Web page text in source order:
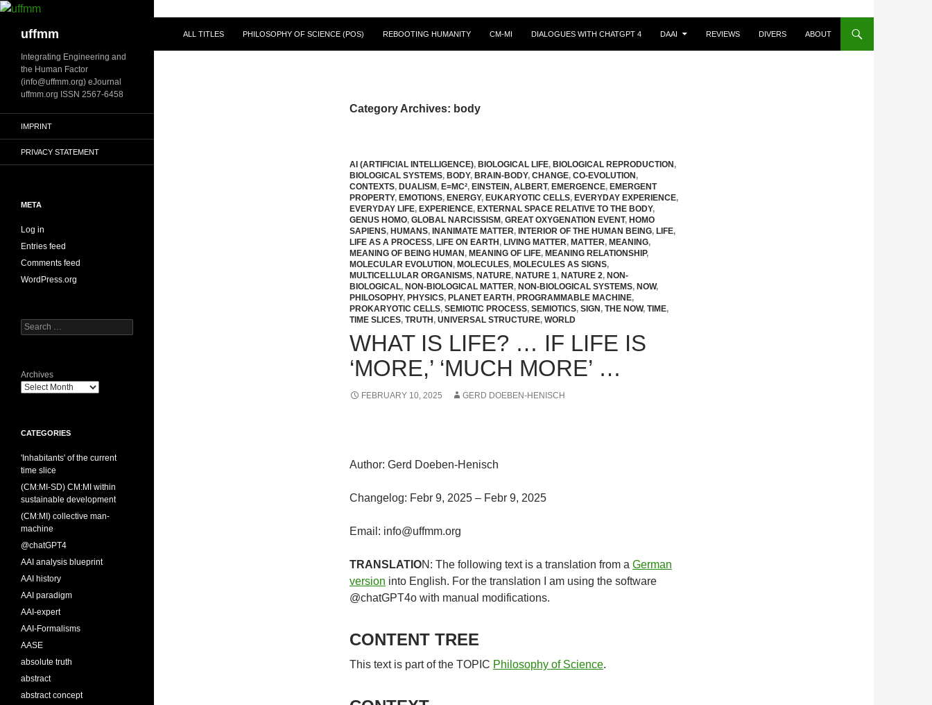
Skip
contentuffmm ALL TITLES PHILOSOPHY OF SCIENCE (POS) REBOOTING HUMANITY CM-MI DIALOGUES WITH CHATGPT 4 DAAI REVIEWS DIVERS ABOUT
Category Archives: body
AI (ARTIFICIAL INTELLIGENCE), BIOLOGICAL LIFE, BIOLOGICAL REPRODUCTION,
BIOLOGICAL SYSTEMS, BODY, BRAIN-BODY, CHANGE, CO-EVOLUTION,
CONTEXTS, DUALISM, E=MC², EINSTEIN, ALBERT, EMERGENCE, EMERGENT
PROPERTY, EMOTIONS, ENERGY, EUKARYOTIC CELLS, EVERYDAY EXPERIENCE,
EVERYDAY LIFE, EXPERIENCE, EXTERNAL SPACE RELATIVE TO THE BODY,
GENUS HOMO, GLOBAL NARCISSISM, GREAT OXYGENATION EVENT, HOMO
SAPIENS, HUMANS, INANIMATE MATTER, INTERIOR OF THE HUMAN BEING, LIFE,
LIFE AS A PROCESS, LIFE ON EARTH, LIVING MATTER, MATTER, MEANING,
MEANING OF BEING HUMAN, MEANING OF LIFE, MEANING RELATIONSHIP,
MOLECULAR EVOLUTION, MOLECULES, MOLECULES AS SIGNS,
MULTICELLULAR ORGANISMS, NATURE, NATURE 1, NATURE 2, NON-
BIOLOGICAL, NON-BIOLOGICAL MATTER, NON-BIOLOGICAL SYSTEMS, NOW,
PHILOSOPHY, PHYSICS, PLANET EARTH, PROGRAMMABLE MACHINE,
PROKARYOTIC CELLS, SEMIOTIC PROCESS, SEMIOTICS, SIGN, THE NOW, TIME,
TIME SLICES, TRUTH, UNIVERSAL STRUCTURE, WORLD
WHAT IS LIFE? … IF LIFE IS
‘MORE,’ ‘MUCH MORE’ …
FEBRUARY 10, 2025 GERD DOEBEN-HENISCH
Author: Gerd Doeben-Henisch
Changelog: Febr 9, 2025 – Febr 9, 2025
Email: info@uffmm.org
TRANSLATION: The following text is a translation from a German
version into English. For the translation I am using the software
@chatGPT4o with manual modifications.
CONTENT TREE
This text is part of the TOPIC Philosophy of Science.
Integrating Engineering and
the Human Factor
(info@uffmm.org) eJournal
uffmm.org ISSN 2567-6458
IMPRINT
PRIVACY STATEMENT
META
Log in
Entries feed
Comments feed
WordPress.org
Search
for:
Archives
CATEGORIES
'Inhabitants' of the current
time slice
(CM:MI-SD) CM:MI within
sustainable development
(CM:MI) collective man-
machine
@chatGPT4
AAI analysis blueprint
AAI history
AAI paradigm
AAI-expert
AAI-Formalisms
AASE
absolute truth
abstract
abstract concept